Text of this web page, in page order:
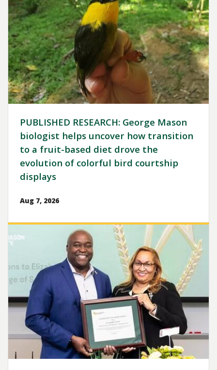
PUBLISHED RESEARCH: George Mason
biologist helps uncover how transition
to a fruit-based diet drove the
evolution of colorful bird courtship
displays
Aug 7, 2026